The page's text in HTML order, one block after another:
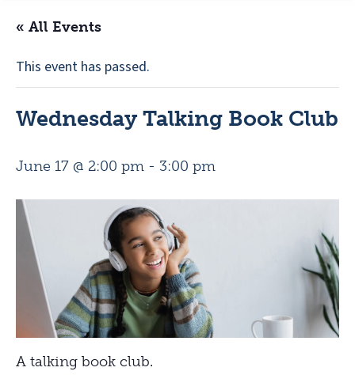
« All Events
This event has passed.
Wednesday Talking Book Club
June 17 @ 2:00 pm - 3:00 pm
A talking book club.